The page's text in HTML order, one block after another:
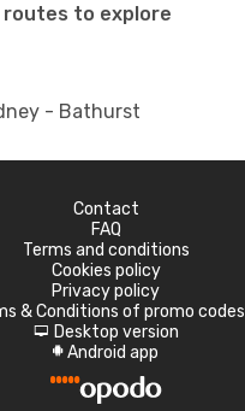
routes to explore
- Bathurst
Contact
FAQ
Terms and conditions
Cookies policy
Privacy policy
& Conditions of promo codes
d Desktop version
A Android app